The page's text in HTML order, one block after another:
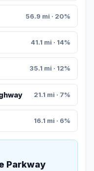
56.9 mi · 20%
41.1 mi · 14%
35.1 mi · 12%
21.1 mi · 7%
16.1 mi · 6%
Parkway